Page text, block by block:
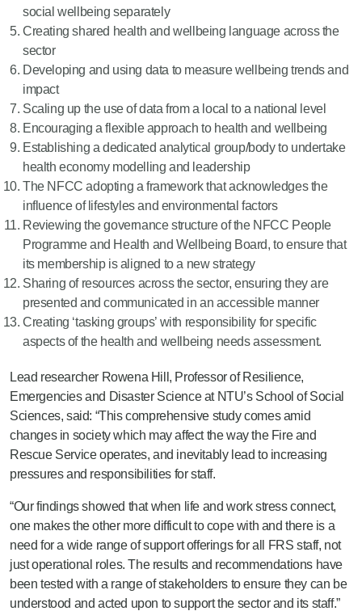
social wellbeing separately
Creating shared health and wellbeing language across the
sector
Developing and using data to measure wellbeing trends and
impact
Scaling up the use of data from a local to a national level
Encouraging a flexible approach to health and wellbeing
Establishing a dedicated analytical group/body to undertake
health economy modelling and leadership
The NFCC adopting a framework that acknowledges the
influence of lifestyles and environmental factors
Reviewing the governance structure of the NFCC People
Programme and Health and Wellbeing Board, to ensure that
its membership is aligned to a new strategy
Sharing of resources across the sector, ensuring they are
presented and communicated in an accessible manner
Creating ‘tasking groups’ with responsibility for specific
aspects of the health and wellbeing needs assessment.
Lead researcher Rowena Hill, Professor of Resilience,
Emergencies and Disaster Science at NTU’s School of Social
Sciences, said: “This comprehensive study comes amid
changes in society which may affect the way the Fire and
Rescue Service operates, and inevitably lead to increasing
pressures and responsibilities for staff.
“Our findings showed that when life and work stress connect,
one makes the other more difficult to cope with and there is a
need for a wide range of support offerings for all FRS staff, not
just operational roles. The results and recommendations have
been tested with a range of stakeholders to ensure they can be
understood and acted upon to support the sector and its staff.”